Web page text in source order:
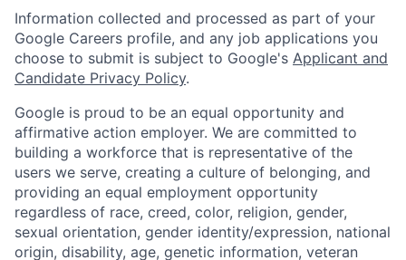
Information collected and processed as part of your
Google Careers profile, and any job applications you
choose to submit is subject to Google's Applicant and
Candidate Privacy Policy.
Google is proud to be an equal opportunity and
affirmative action employer. We are committed to
building a workforce that is representative of the
users we serve, creating a culture of belonging, and
providing an equal employment opportunity
regardless of race, creed, color, religion, gender,
sexual orientation, gender identity/expression, national
origin, disability, age, genetic information, veteran